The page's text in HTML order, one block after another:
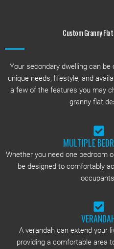
Custom Granny
Your secondary dwelling can
unique needs, lifestyle, and
a few of the features you may
granny flat
MULTIPLE
Whether you need one bedroom
be designed to comfortably
A verandah can extend your
providing a comfortable area